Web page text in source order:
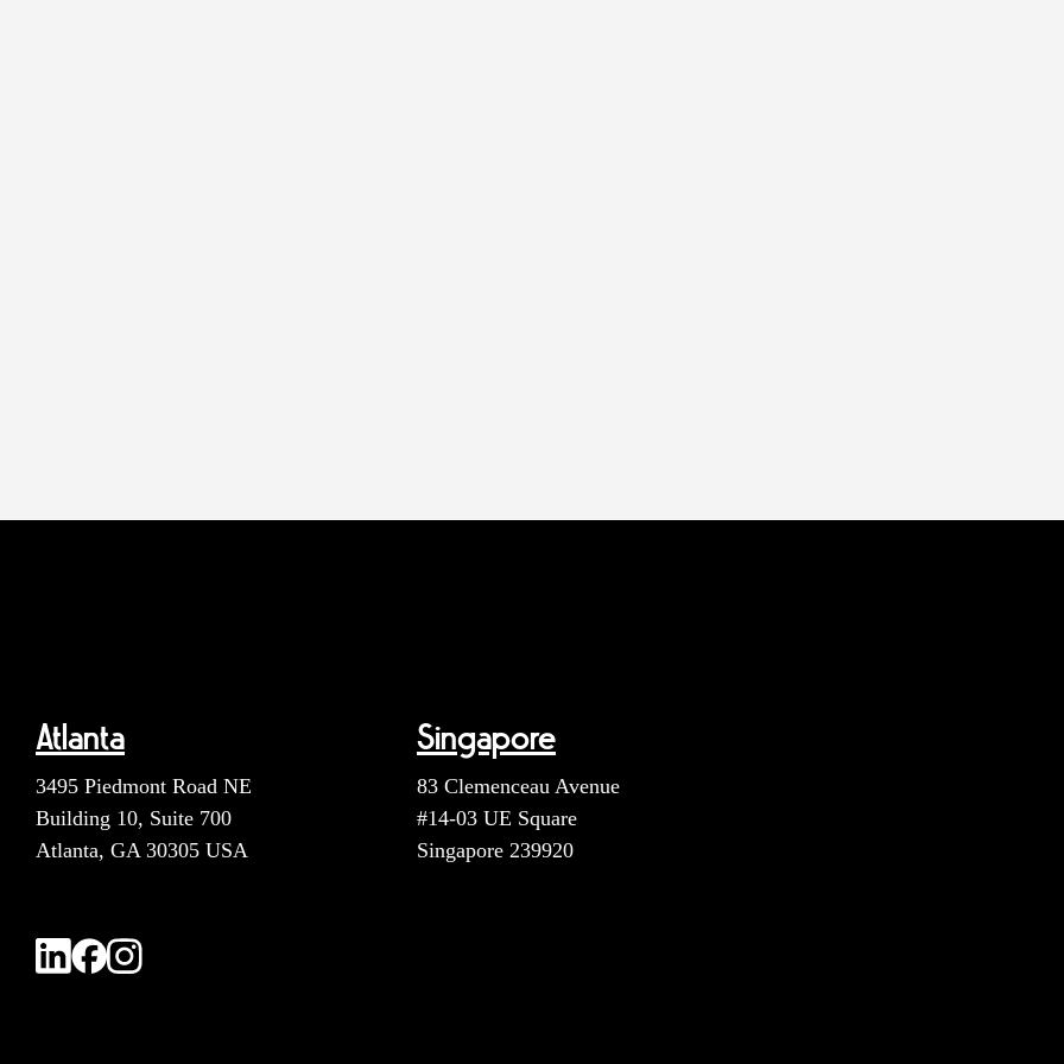
Atlanta
3495 Piedmont Road NE
Building 10, Suite 700
Atlanta, GA 30305 USA
Singapore
83 Clemenceau Avenue
#14-03 UE Square
Singapore 239920